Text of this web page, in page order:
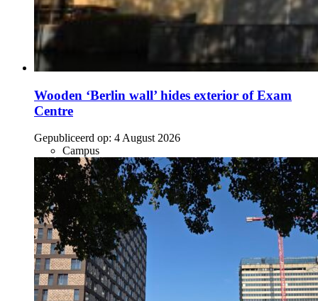
Wooden ‘Berlin wall’ hides exterior of Exam
Centre
Gepubliceerd op: 4 August 2026
Campus